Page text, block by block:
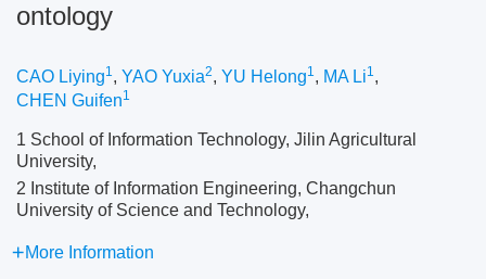
ontology
CAO Liying1, YAO Yuxia2, YU Helong1, MA Li1,
CHEN Guifen1
1 School of Information Technology, Jilin Agricultural
University,
2 Institute of Information Engineering, Changchun
University of Science and Technology,
More Information